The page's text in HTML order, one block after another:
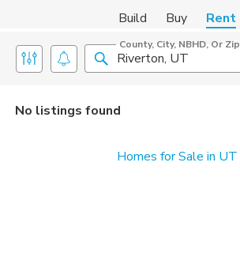
Build Buy Rent
County, City, NBHD, Or Zip
No listings found
Homes for Sale in UT